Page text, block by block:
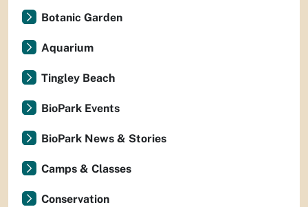
Botanic Garden
Aquarium
Tingley Beach
BioPark Events
BioPark News & Stories
Camps & Classes
Conservation